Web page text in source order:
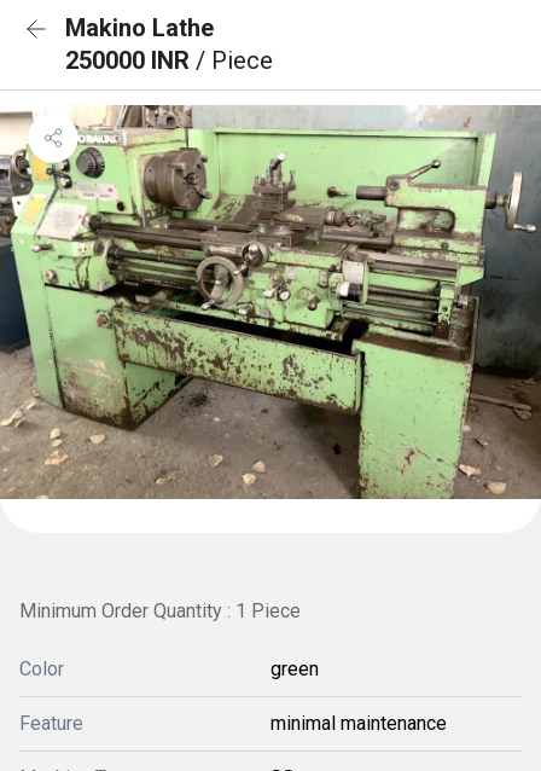
Makino Lathe
250000 INR / Piece
Minimum Order Quantity : 1 Piece
Color green
Feature minimal maintenance